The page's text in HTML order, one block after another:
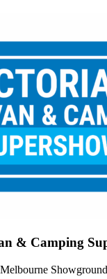
& Camping